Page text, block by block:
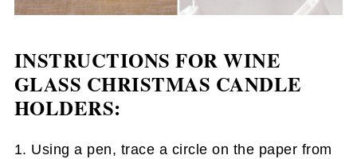
INSTRUCTIONS FOR WINE
GLASS CHRISTMAS CANDLE
HOLDERS:
1. Using a pen, trace a circle on the paper from